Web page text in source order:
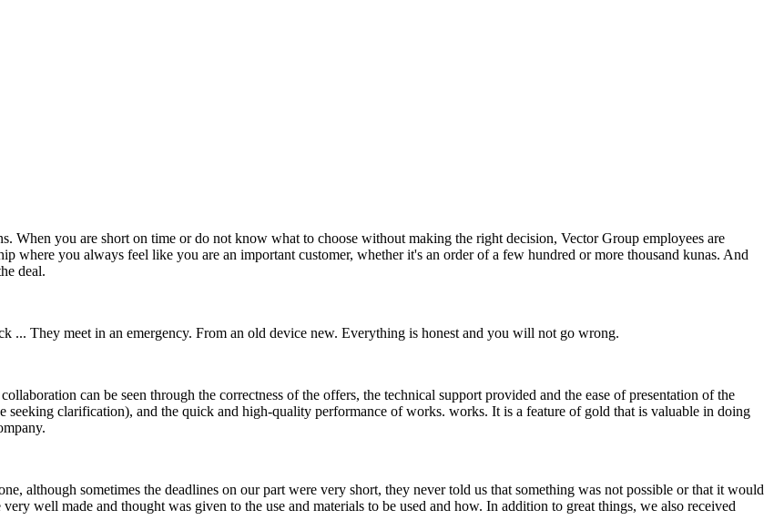
When you are short on time or do not know what to choose without making the right decision, Vector Group employees are
where you always feel like you are an important customer, whether it's an order of a few hundred or more thousand kunas. And
deal.
... They meet in an emergency. From an old device new. Everything is honest and you will not go wrong.
can be seen through the correctness of the offers, the technical support provided and the ease of presentation of the
seeking clarification), and the quick and high-quality performance of works. works. It is a feature of gold that is valuable in doing
although sometimes the deadlines on our part were very short, they never told us that something was not possible or that it would
well made and thought was given to the use and materials to be used and how. In addition to great things, we also received